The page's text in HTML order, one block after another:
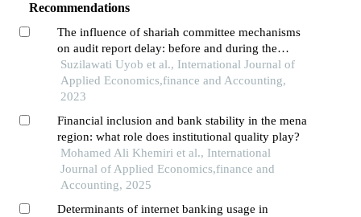
Recommendations
The influence of shariah committee mechanisms
on audit report delay: before and during the
covid-19 crisis
Suzilawati Uyob et al., International Journal of
Applied Economics,finance and Accounting,
2023
Financial inclusion and bank stability in the mena
region: what role does institutional quality play?
Mohamed Ali Khemiri et al., International
Journal of Applied Economics,finance and
Accounting, 2025
Determinants of internet banking usage in